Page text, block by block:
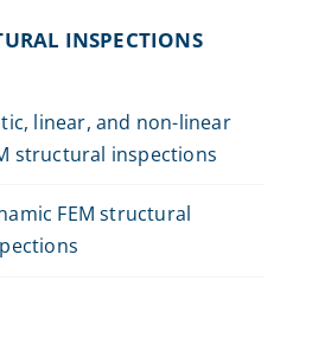
INSPECTIONS
linear, and non-linear
structural inspections
FEM structural